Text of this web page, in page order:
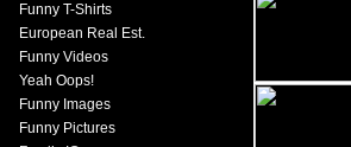
Funny T-Shirts
European Real Est.
Funny Videos
Yeah Oops!
Funny Images
Funny Pictures